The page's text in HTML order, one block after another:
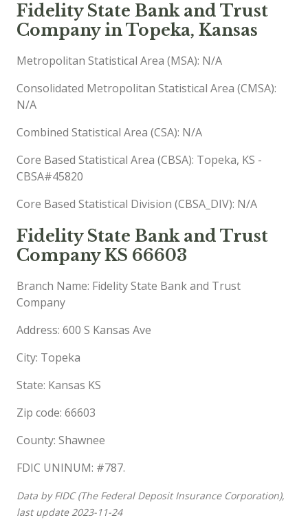
Fidelity State Bank and Trust
Company in Topeka, Kansas
Metropolitan Statistical Area (MSA): N/A
Consolidated Metropolitan Statistical Area (CMSA):
N/A
Combined Statistical Area (CSA): N/A
Core Based Statistical Area (CBSA): Topeka, KS -
CBSA#45820
Core Based Statistical Division (CBSA_DIV): N/A
Fidelity State Bank and Trust
Company KS 66603
Branch Name: Fidelity State Bank and Trust
Company
Address: 600 S Kansas Ave
City: Topeka
State: Kansas KS
Zip code: 66603
County: Shawnee
FDIC UNINUM: #787.
Data by FIDC (The Federal Deposit Insurance Corporation),
last update 2023-11-24